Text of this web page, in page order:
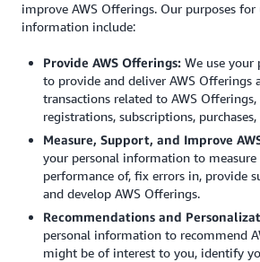
improve AWS Offerings. Our purposes for
information include:
Provide AWS Offerings: We use
to provide and deliver AWS Offerings
transactions related to AWS
registrations, subscriptions,
Measure, Support, and Improve
your personal information to measure
performance of, fix errors in, provide
and develop AWS Offerings.
Recommendations and
personal information to recommend
might be of interest to you, identify